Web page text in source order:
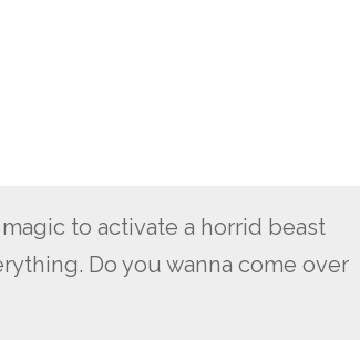
to activate a horrid beast
Do you wanna come over